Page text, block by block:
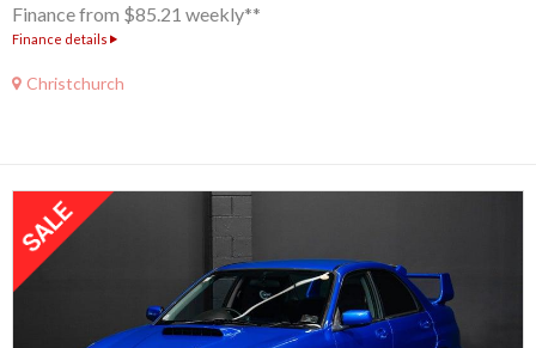
Finance from $85.21 weekly**
Finance details
Christchurch